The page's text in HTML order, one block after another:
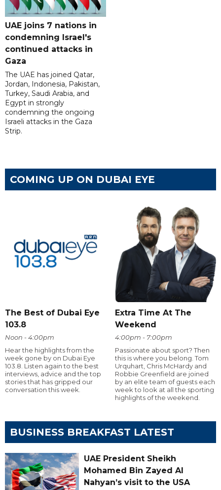
UAE joins 7 nations in
condemning Israel's
continued attacks in
Gaza
The UAE has joined Qatar,
Jordan, Indonesia, Pakistan,
Turkey, Saudi Arabia, and
Egypt in strongly
condemning the ongoing
Israeli attacks in the Gaza
Strip.
COMING UP ON DUBAI EYE
The Best of Dubai Eye
103.8
Noon - 4:00pm
Hear the highlights from the
week gone by on Dubai Eye
103.8. Listen again to the best
interviews, advice and the top
stories that has gripped our
conversation this week.
Extra Time At The
Weekend
4:00pm - 7:00pm
Passionate about sport? Then
this is where you belong. Tom
Urquhart, Chris McHardy and
Robbie Greenfield are joined
by an elite team of guests each
week to look at all the sporting
highlights of the weekend.
BUSINESS BREAKFAST LATEST
UAE President Sheikh
Mohamed Bin Zayed Al
Nahyan’s visit to the USA